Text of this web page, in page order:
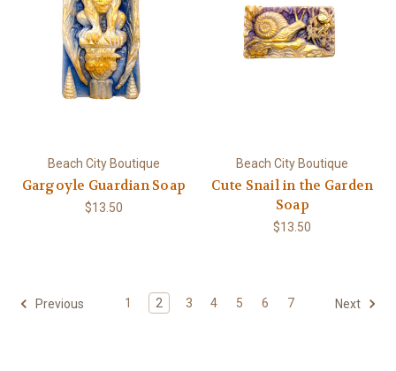
Beach City Boutique
Gargoyle Guardian Soap
$13.50
Beach City Boutique
Cute Snail in the Garden
Soap
$13.50
Previous 1 2 3 4 5 6 7 Next